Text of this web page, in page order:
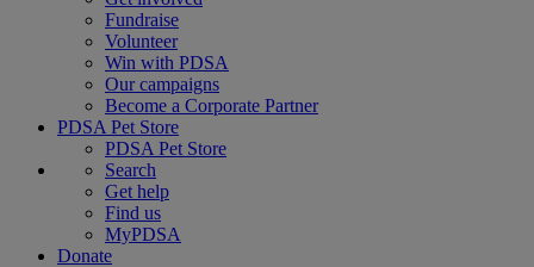
Fundraise
Volunteer
Win with PDSA
Our campaigns
Become a Corporate Partner
PDSA Pet Store
PDSA Pet Store
Search
Get help
Find us
MyPDSA
Donate